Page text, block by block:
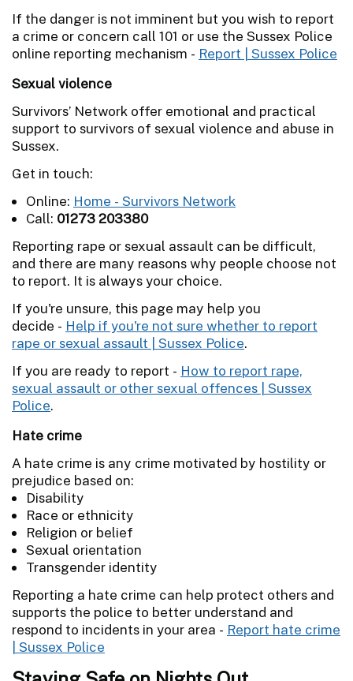
If the danger is not imminent but you wish to report
a crime or concern call 101 or use the Sussex Police
online reporting mechanism - Report | Sussex Police
Sexual violence
Survivors’ Network offer emotional and practical
support to survivors of sexual violence and abuse in
Sussex.
Get in touch:
Online: Home - Survivors Network
Call: 01273 203380
Reporting rape or sexual assault can be difficult,
and there are many reasons why people choose not
to report. It is always your choice.
If you're unsure, this page may help you
decide - Help if you're not sure whether to report
rape or sexual assault | Sussex Police.
If you are ready to report - How to report rape,
sexual assault or other sexual offences | Sussex
Police.
Hate crime
A hate crime is any crime motivated by hostility or
prejudice based on:
Disability
Race or ethnicity
Religion or belief
Sexual orientation
Transgender identity
Reporting a hate crime can help protect others and
supports the police to better understand and
respond to incidents in your area - Report hate crime
| Sussex Police